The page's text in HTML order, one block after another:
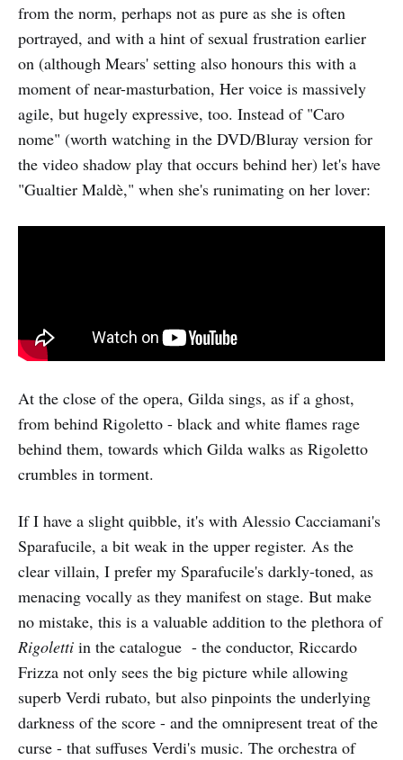
from the norm, perhaps not as pure as she is often
portrayed, and with a hint of sexual frustration earlier
on (although Mears' setting also honours this with a
moment of near-masturbation, Her voice is massively
agile, but hugely expressive, too. Instead of "Caro
nome" (worth watching in the DVD/Bluray version for
the video shadow play that occurs behind her) let's have
"Gualtier Maldè," when she's runimating on her lover:
At the close of the opera, Gilda sings, as if a ghost,
from behind Rigoletto - black and white flames rage
behind them, towards which Gilda walks as Rigoletto
crumbles in torment.
If I have a slight quibble, it's with Alessio Cacciamani's
Sparafucile, a bit weak in the upper register. As the
clear villain, I prefer my Sparafucile's darkly-toned, as
menacing vocally as they manifest on stage. But make
no mistake, this is a valuable addition to the plethora of
Rigoletti in the catalogue - the conductor, Riccardo
Frizza not only sees the big picture while allowing
superb Verdi rubato, but also pinpoints the underlying
darkness of the score - and the omnipresent treat of the
curse - that suffuses Verdi's music. The orchestra of